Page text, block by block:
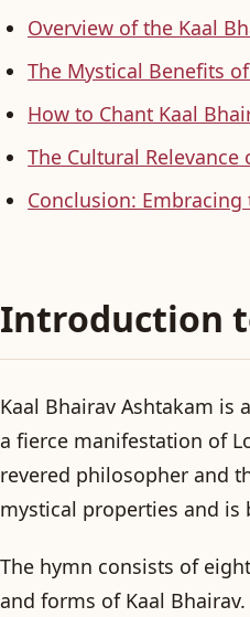
Overview of the Kaal
The Mystical Benefits
How to Chant Kaal
The Cultural
Conclusion:
Introduction
Kaal Bhairav Ashtakam is
a fierce manifestation of
revered philosopher and
mystical properties and
The hymn consists of
and forms of Kaal